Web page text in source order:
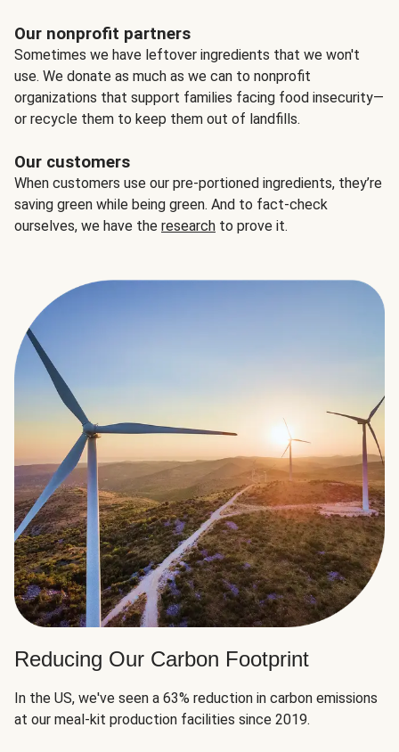
Our nonprofit partners
Sometimes we have leftover ingredients that we won't
use. We donate as much as we can to nonprofit
organizations that support families facing food insecurity—
or recycle them to keep them out of landfills.
Our customers
When customers use our pre-portioned ingredients, they’re
saving green while being green. And to fact-check
ourselves, we have the research to prove it.
Reducing Our Carbon Footprint
In the US, we've seen a 63% reduction in carbon emissions
at our meal-kit production facilities since 2019.